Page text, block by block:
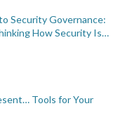
Security Governance:
How Security Is…
Tools for Your